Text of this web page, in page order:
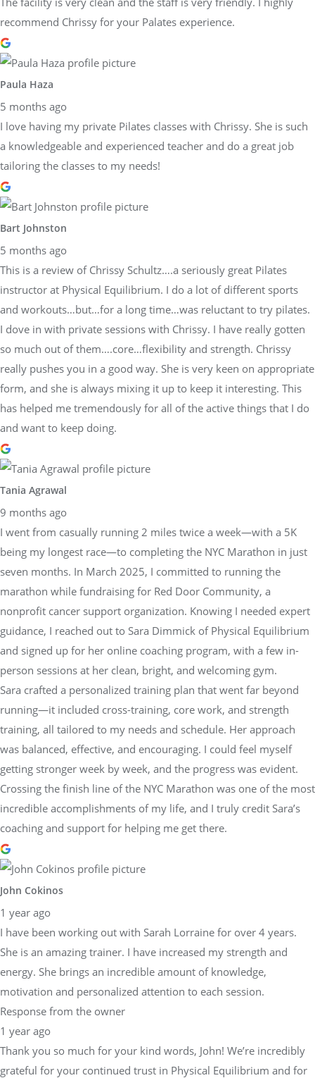
recommend Chrissy for your Palates experience.
Paula Haza
5 months ago
I love having my private Pilates classes with Chrissy. She is such
a knowledgeable and experienced teacher and do a great job
tailoring the classes to my needs!
Bart Johnston
5 months ago
This is a review of Chrissy Schultz….a seriously great Pilates
instructor at Physical Equilibrium. I do a lot of different sports
and workouts…but…for a long time…was reluctant to try pilates.
I dove in with private sessions with Chrissy. I have really gotten
so much out of them….core…flexibility and strength. Chrissy
really pushes you in a good way. She is very keen on appropriate
form, and she is always mixing it up to keep it interesting. This
has helped me tremendously for all of the active things that I do
and want to keep doing.
Tania Agrawal
9 months ago
I went from casually running 2 miles twice a week—with a 5K
being my longest race—to completing the NYC Marathon in just
seven months. In March 2025, I committed to running the
marathon while fundraising for Red Door Community, a
nonprofit cancer support organization. Knowing I needed expert
guidance, I reached out to Sara Dimmick of Physical Equilibrium
and signed up for her online coaching program, with a few in-
person sessions at her clean, bright, and welcoming gym.
Sara crafted a personalized training plan that went far beyond
running—it included cross-training, core work, and strength
training, all tailored to my needs and schedule. Her approach
was balanced, effective, and encouraging. I could feel myself
getting stronger week by week, and the progress was evident.
Crossing the finish line of the NYC Marathon was one of the most
incredible accomplishments of my life, and I truly credit Sara’s
coaching and support for helping me get there.
John Cokinos
1 year ago
I have been working out with Sarah Lorraine for over 4 years.
She is an amazing trainer. I have increased my strength and
energy. She brings an incredible amount of knowledge,
motivation and personalized attention to each session.
Response from the owner
1 year ago
Thank you so much for your kind words, John! We’re incredibly
grateful for your continued trust in Physical Equilibrium and for